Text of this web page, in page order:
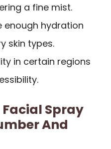
a fine mist.
enough hydration
skin types.
in certain regions
Spray
And